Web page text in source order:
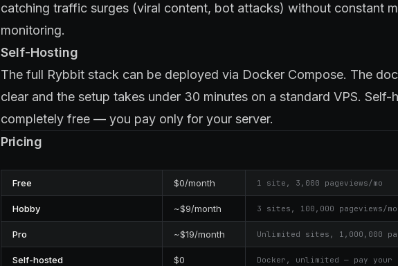
catching traffic surges (viral content, bot attacks) without constant
monitoring.
Self-Hosting
The full Rybbit stack can be deployed via Docker Compose. The
clear and the setup takes under 30 minutes on a standard VPS. Self-
completely free — you pay only for your server.
Pricing
Free $0/month 1 site, 3,000 pageviews/mo
Hobby ~$9/month 3 sites, 100,000 pageviews/mo
Pro ~$19/month Unlimited sites, 1,000,000
Self-hosted $0 Docker, unlimited — pay your